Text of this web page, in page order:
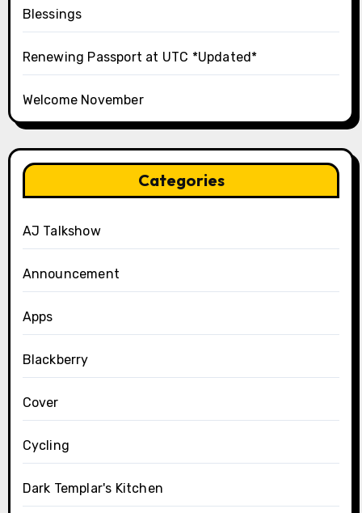
Blessings
Renewing Passport at UTC *Updated*
Welcome November
Categories
AJ Talkshow
Announcement
Apps
Blackberry
Cover
Cycling
Dark Templar's Kitchen